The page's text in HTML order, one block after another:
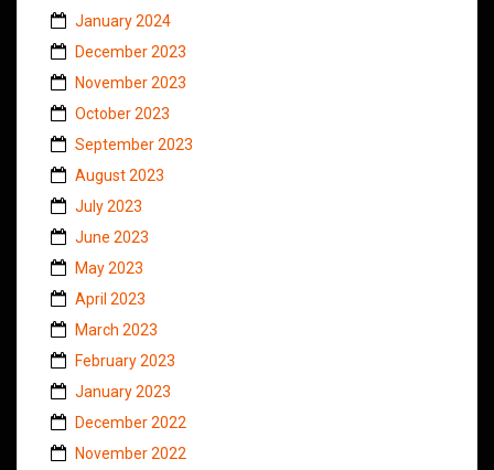
January 2024
December 2023
November 2023
October 2023
September 2023
August 2023
July 2023
June 2023
May 2023
April 2023
March 2023
February 2023
January 2023
December 2022
November 2022